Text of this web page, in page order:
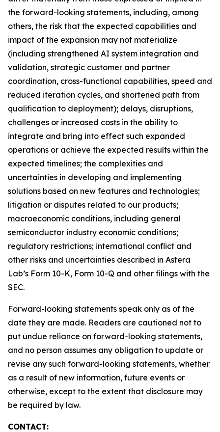
the forward-looking statements, including, among
others, the risk that the expected capabilities and
impact of the expansion may not materialize
(including strengthened AI system integration and
validation, strategic customer and partner
coordination, cross-functional capabilities, speed and
reduced iteration cycles, and shortened path from
qualification to deployment); delays, disruptions,
challenges or increased costs in the ability to
integrate and bring into effect such expanded
operations or achieve the expected results within the
expected timelines; the complexities and
uncertainties in developing and implementing
solutions based on new features and technologies;
litigation or disputes related to our products;
macroeconomic conditions, including general
semiconductor industry economic conditions;
regulatory restrictions; international conflict and
other risks and uncertainties described in Astera
Lab’s Form 10-K, Form 10-Q and other filings with the
SEC.
Forward-looking statements speak only as of the
date they are made. Readers are cautioned not to
put undue reliance on forward-looking statements,
and no person assumes any obligation to update or
revise any such forward-looking statements, whether
as a result of new information, future events or
otherwise, except to the extent that disclosure may
be required by law.
CONTACT: